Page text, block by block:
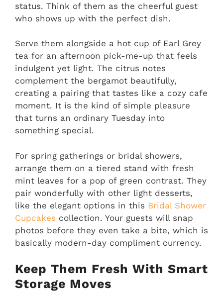
status. Think of them as the cheerful guest
who shows up with the perfect dish.
Serve them alongside a hot cup of Earl Grey
tea for an afternoon pick-me-up that feels
indulgent yet light. The citrus notes
complement the bergamot beautifully,
creating a pairing that tastes like a cozy cafe
moment. It is the kind of simple pleasure
that turns an ordinary Tuesday into
something special.
For spring gatherings or bridal showers,
arrange them on a tiered stand with fresh
mint leaves for a pop of green contrast. They
pair wonderfully with other light desserts,
like the elegant options in this Bridal Shower
Cupcakes collection. Your guests will snap
photos before they even take a bite, which is
basically modern-day compliment currency.
Keep Them Fresh With Smart
Storage Moves